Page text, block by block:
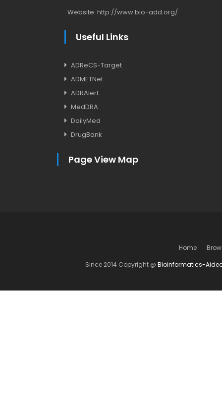
Website: http://www.bio-add.org/
Useful Links
ADReCS-Target
ADMETNet
ADRAlert
MedDRA
DailyMed
DrugBank
Page View Map
Home
Since 2014 Copyright @ Bioinformatics-